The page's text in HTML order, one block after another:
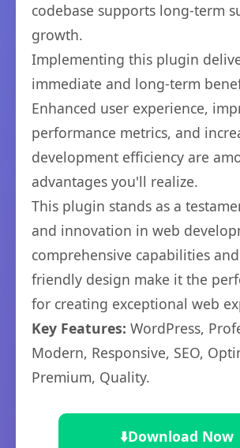
codebase supports long-term
growth.
Implementing this plugin
immediate and long-term
Enhanced user experience,
performance metrics, and
development efficiency are
advantages you'll realize.
This plugin stands as a
and innovation in web
comprehensive capabilities
friendly design make it the
for creating exceptional web
Key Features: WordPress,
Modern, Responsive, SEO,
Premium, Quality.
⬇️Download Now